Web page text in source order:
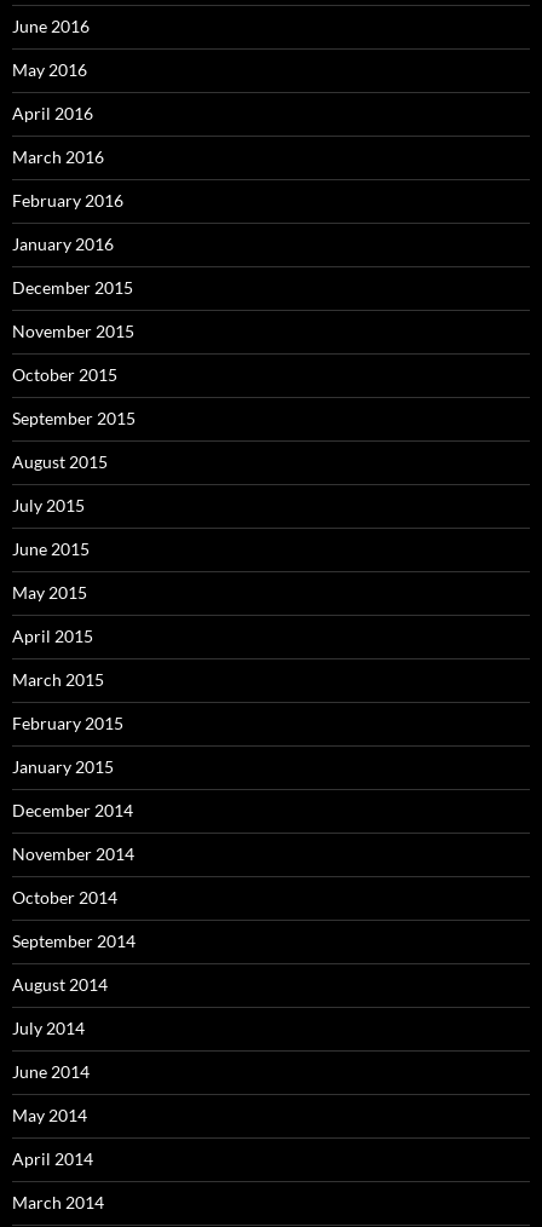
June 2016
May 2016
April 2016
March 2016
February 2016
January 2016
December 2015
November 2015
October 2015
September 2015
August 2015
July 2015
June 2015
May 2015
April 2015
March 2015
February 2015
January 2015
December 2014
November 2014
October 2014
September 2014
August 2014
July 2014
June 2014
May 2014
April 2014
March 2014